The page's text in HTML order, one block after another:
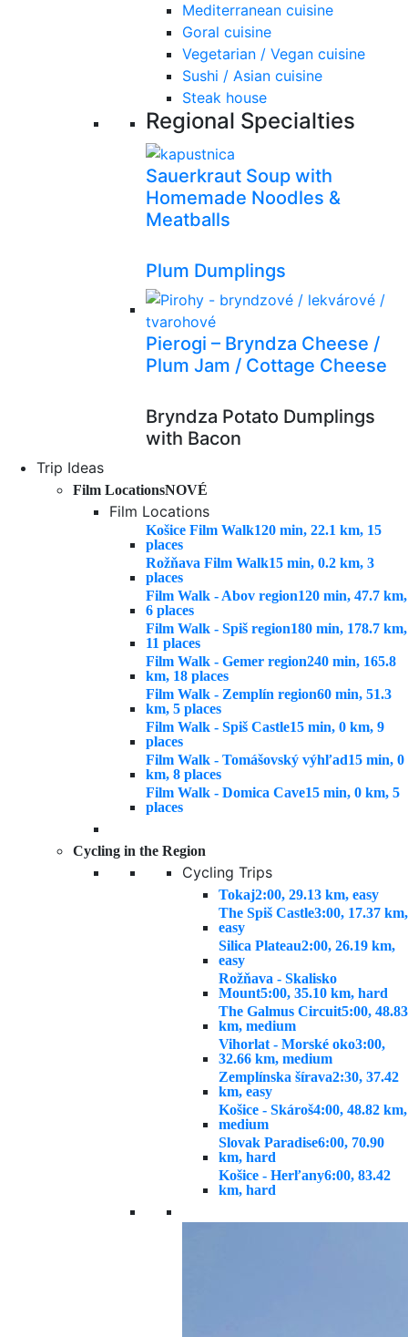
Mediterranean cuisine
Goral cuisine
Vegetarian / Vegan cuisine
Sushi / Asian cuisine
Steak house
Regional Specialties
Sauerkraut Soup with
Homemade Noodles &
Meatballs
Plum Dumplings
Pierogi – Bryndza Cheese /
Plum Jam / Cottage Cheese
Bryndza Potato Dumplings
with Bacon
Trip Ideas
Film LocationsNOVÉ
Film Locations
Košice Film Walk120 min, 22.1 km, 15
places
Rožňava Film Walk15 min, 0.2 km, 3
places
Film Walk - Abov region120 min, 47.7 km,
6 places
Film Walk - Spiš region180 min, 178.7 km,
11 places
Film Walk - Gemer region240 min, 165.8
km, 18 places
Film Walk - Zemplín region60 min, 51.3
km, 5 places
Film Walk - Spiš Castle15 min, 0 km, 9
places
Film Walk - Tomášovský výhľad15 min, 0
km, 8 places
Film Walk - Domica Cave15 min, 0 km, 5
places
Cycling in the Region
Cycling Trips
Tokaj2:00, 29.13 km, easy
The Spiš Castle3:00, 17.37 km,
easy
Silica Plateau2:00, 26.19 km,
easy
Rožňava - Skalisko
Mount5:00, 35.10 km, hard
The Galmus Circuit5:00, 48.83
km, medium
Vihorlat - Morské oko3:00,
32.66 km, medium
Zemplínska šírava2:30, 37.42
km, easy
Košice - Skároš4:00, 48.82 km,
medium
Slovak Paradise6:00, 70.90
km, hard
Košice - Herľany6:00, 83.42
km, hard